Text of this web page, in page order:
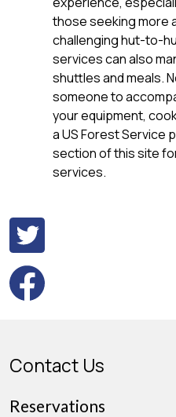
those seeking more
challenging hut-to-
services can also
shuttles and meals.
someone to
your equipment,
a US Forest Service
section of this site
services.
Contact Us
Reservations